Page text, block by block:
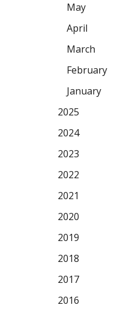
May
April
March
February
January
2025
2024
2023
2022
2021
2020
2019
2018
2017
2016